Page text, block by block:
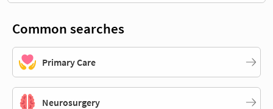
Common searches
Primary Care
Neurosurgery